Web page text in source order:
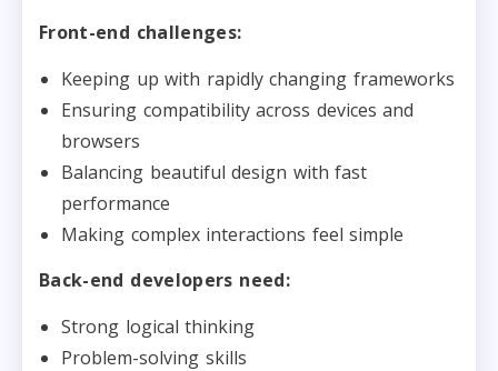
Front-end challenges:
Keeping up with rapidly changing frameworks
Ensuring compatibility across devices and
browsers
Balancing beautiful design with fast
performance
Making complex interactions feel simple
Back-end developers need:
Strong logical thinking
Problem-solving skills